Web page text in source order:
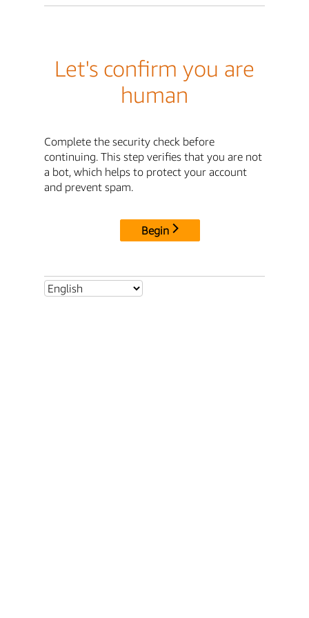
Let's confirm you are
human
Complete the security check before
continuing. This step verifies that you are not
a bot, which helps to protect your account
and prevent spam.
Begin